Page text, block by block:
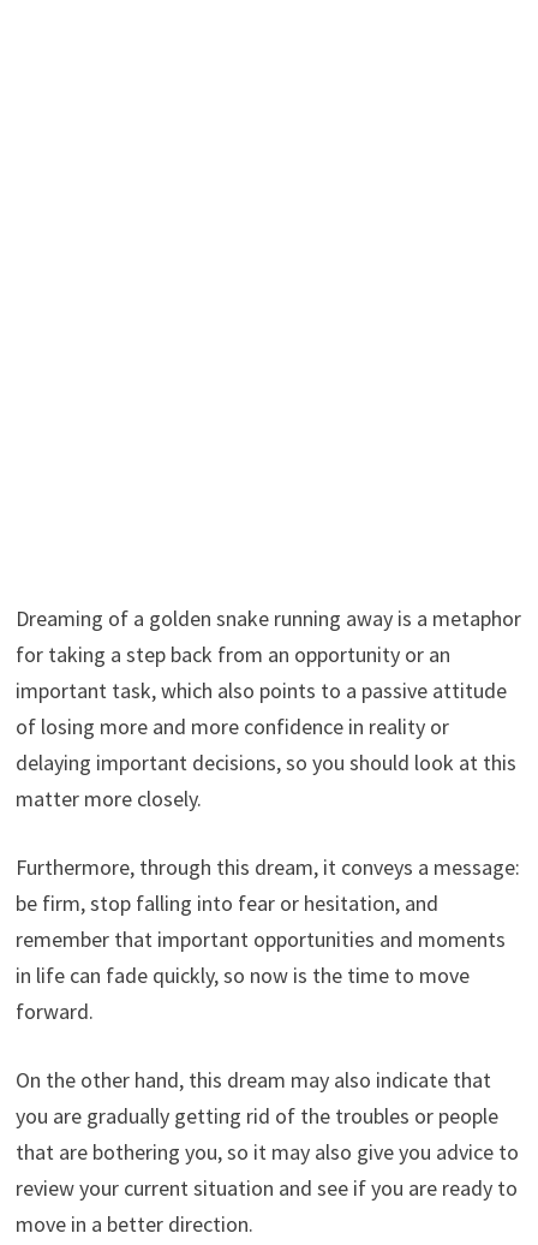
Dreaming of a golden snake running away is a metaphor
for taking a step back from an opportunity or an
important task, which also points to a passive attitude
of losing more and more confidence in reality or
delaying important decisions, so you should look at this
matter more closely.
Furthermore, through this dream, it conveys a message:
be firm, stop falling into fear or hesitation, and
remember that important opportunities and moments
in life can fade quickly, so now is the time to move
forward.
On the other hand, this dream may also indicate that
you are gradually getting rid of the troubles or people
that are bothering you, so it may also give you advice to
review your current situation and see if you are ready to
move in a better direction.